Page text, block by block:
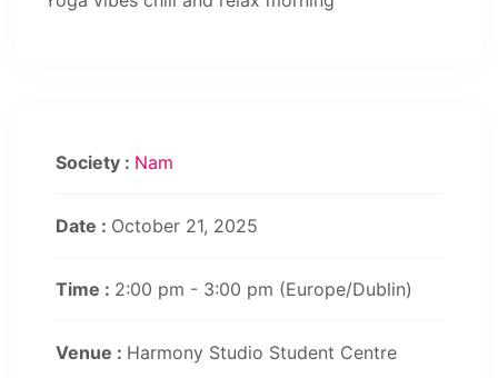
Society : Nam
Date : October 21, 2025
Time : 2:00 pm - 3:00 pm (Europe/Dublin)
Venue : Harmony Studio Student Centre